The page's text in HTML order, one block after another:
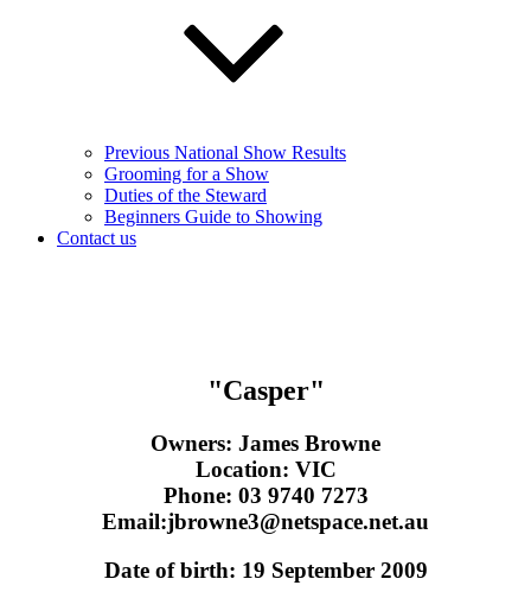
Previous National Show Results
Grooming for a Show
Duties of the Steward
Beginners Guide to Showing
Contact us
"Casper"
Owners: James Browne
Location: VIC
Phone: 03 9740 7273
Email:jbrowne3@netspace.net.au
Date of birth: 19 September 2009